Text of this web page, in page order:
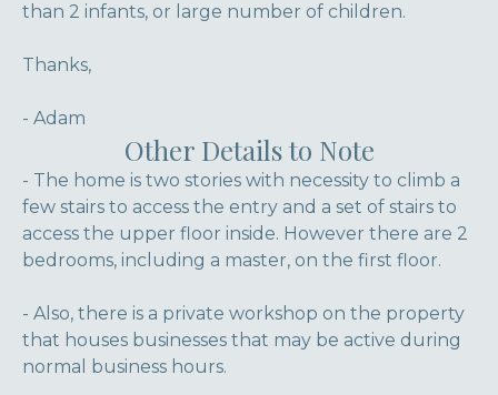
than 2 infants, or large number of children.
Thanks,
- Adam
Other Details to Note
- The home is two stories with necessity to climb a
few stairs to access the entry and a set of stairs to
access the upper floor inside. However there are 2
bedrooms, including a master, on the first floor.
- Also, there is a private workshop on the property
that houses businesses that may be active during
normal business hours.